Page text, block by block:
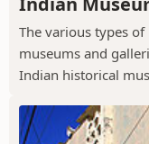
The various types
museums and
Indian historical